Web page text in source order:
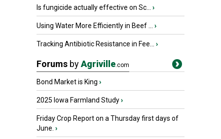
Is fungicide actually effective on Sc... ›
Using Water More Efficiently in Beef ... ›
Tracking Antibiotic Resistance in Fee... ›
Forums byAgriville.com
Bond Market is King ›
2025 Iowa Farmland Study›
Friday Crop Report on a Thursday first days of
June. ›